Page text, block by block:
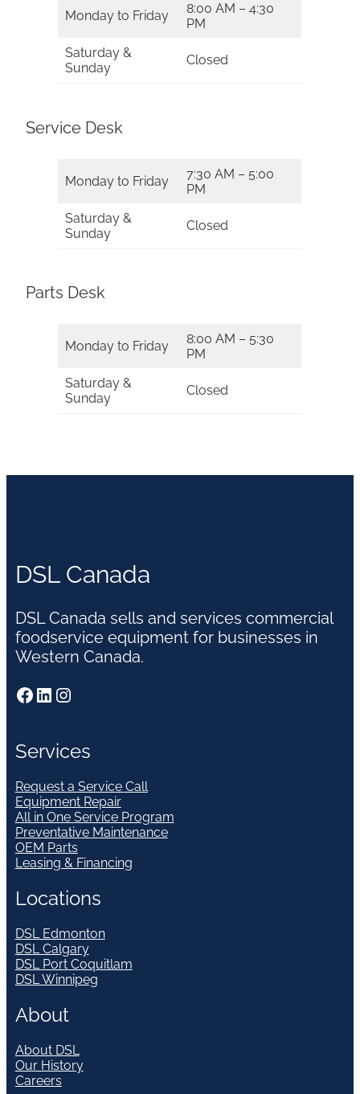
Monday to Friday
8:00 AM – 4:30
PM
Saturday &
Sunday
Closed
Service Desk
Monday to Friday
7:30 AM – 5:00
PM
Saturday &
Sunday
Closed
Parts Desk
Monday to Friday
8:00 AM – 5:30
PM
Saturday &
Sunday
Closed
DSL Canada
DSL Canada sells and services commercial
foodservice equipment for businesses in
Western Canada.
Facebook LinkedIn Instagram
Services
Request a Service Call
Equipment Repair
All in One Service Program
Preventative Maintenance
OEM Parts
Leasing & Financing
Locations
DSL Edmonton
DSL Calgary
DSL Port Coquitlam
DSL Winnipeg
About
About DSL
Our History
Careers